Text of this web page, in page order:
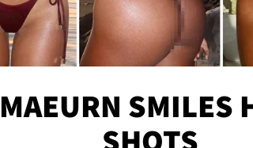
MAEURN SMILES